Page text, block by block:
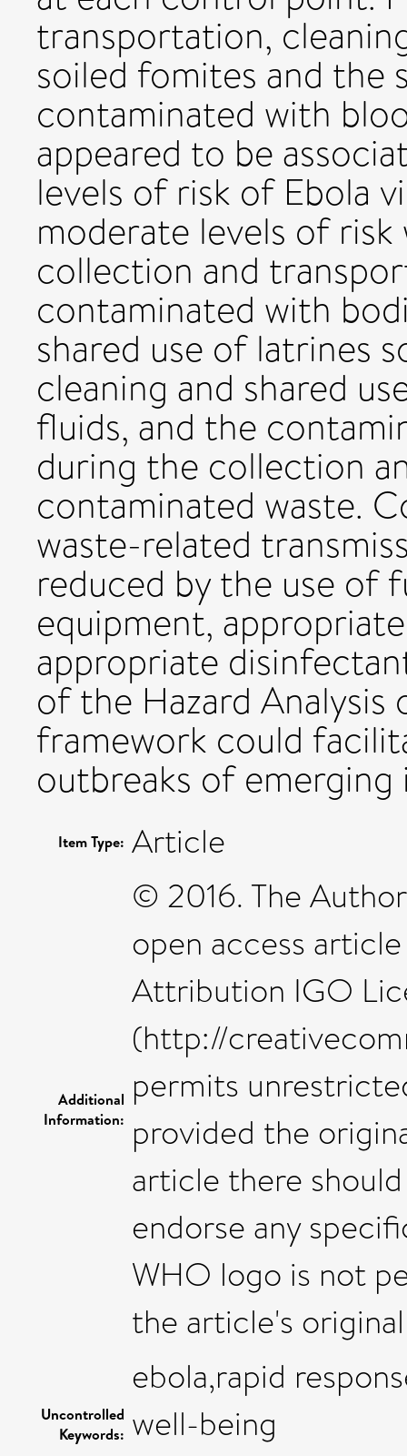
transportation,
soiled fomites and the
contaminated with
appeared to be
levels of risk of Ebola
moderate levels of
collection and
contaminated with
shared use of latrines
cleaning and shared
fluids, and the
during the collection
contaminated waste.
waste-related
reduced by the use of
equipment,
appropriate
of the Hazard
framework could
outbreaks of emerging
Item Type: Article
Additional
Information:
© 2016. The
open access
Attribution IGO
(http://
permits
provided the
article there
endorse any
WHO logo is not
the article's
Uncontrolled
Keywords:
ebola,rapid
well-being